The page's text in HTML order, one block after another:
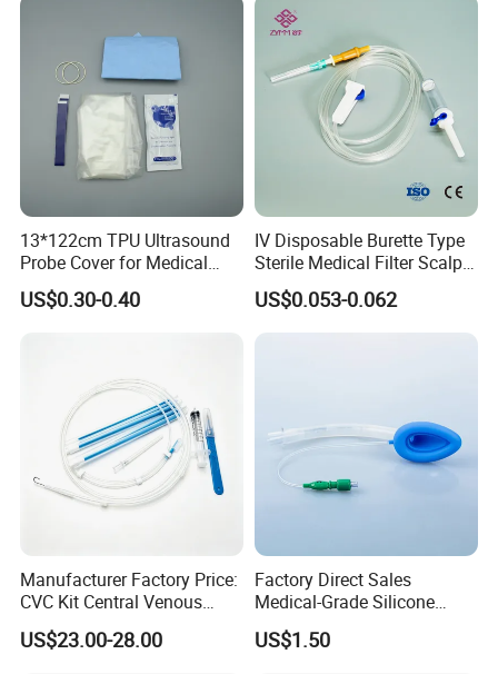
13*122cm TPU Ultrasound
Probe Cover for Medical
Imaging
US$0.30-0.40
IV Disposable Burette Type
Sterile Medical Filter Scalp
Vein Set Infusion Set with
CE SGS ISO From
US$0.053-0.062
Manufacturer Factory Price:
CVC Kit Central Venous
Catheter Kit China
US$23.00-28.00
Factory Direct Sales
Medical-Grade Silicone
Airway Laryngeal Mask for
Anesthesia
US$1.50